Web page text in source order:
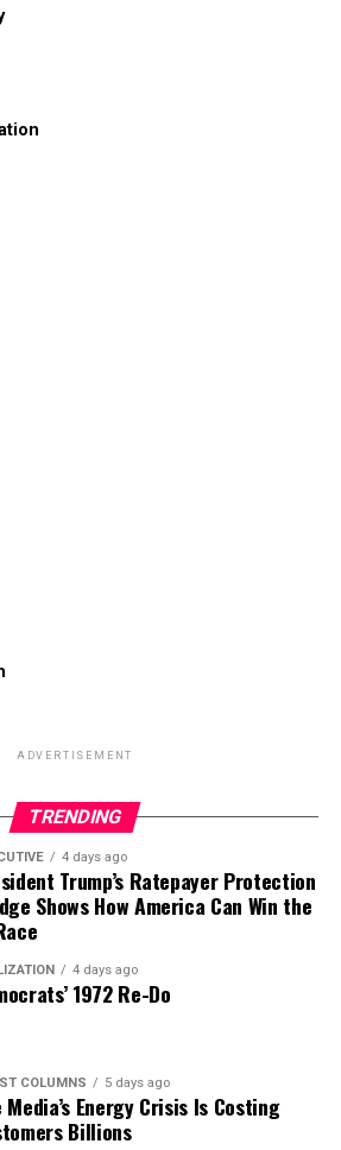
ADVERTISEMENT
TRENDING
4 days ago
Trump’s Ratepayer Protection
Shows How America Can Win the
4 days ago
1972 Re-Do
COLUMNS 5 days ago
Media’s Energy Crisis Is Costing
Billions